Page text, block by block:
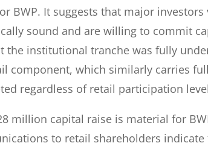
BWP. It suggests that major
sound and are willing to commit
the institutional tranche was fully
component, which similarly carries
regardless of retail participation
million capital raise is material for
to retail shareholders